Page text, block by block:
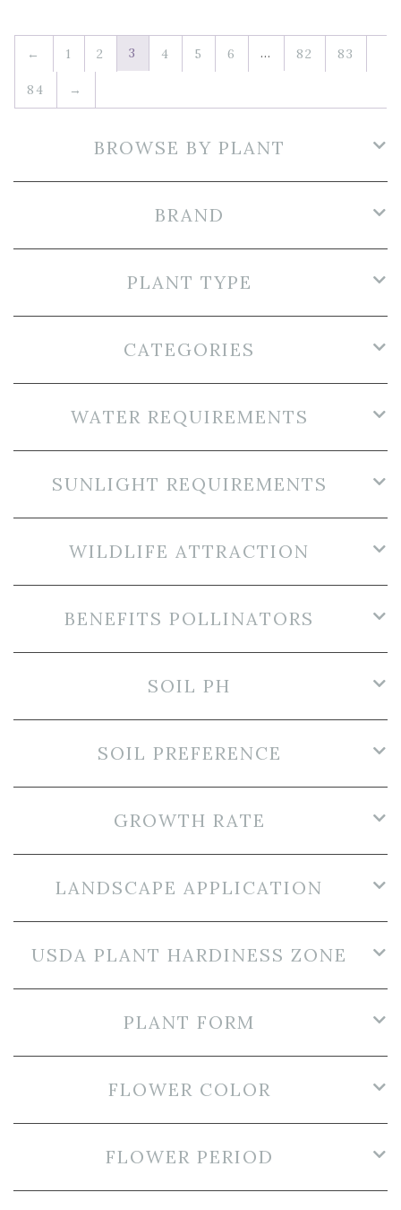
← 1 2 3 4 5 6 … 82 83
84 →
BROWSE BY PLANT
BRAND
PLANT TYPE
CATEGORIES
WATER REQUIREMENTS
SUNLIGHT REQUIREMENTS
WILDLIFE ATTRACTION
BENEFITS POLLINATORS
SOIL PH
SOIL PREFERENCE
GROWTH RATE
LANDSCAPE APPLICATION
USDA PLANT HARDINESS ZONE
PLANT FORM
FLOWER COLOR
FLOWER PERIOD